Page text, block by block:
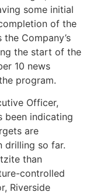
some initial
of the
Company’s
the start of the
10 news
program.
Officer,
been indicating
are
drilling so far.
than
controlled
Riverside